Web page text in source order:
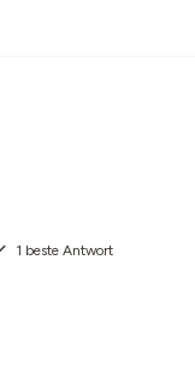
1 beste Antwort